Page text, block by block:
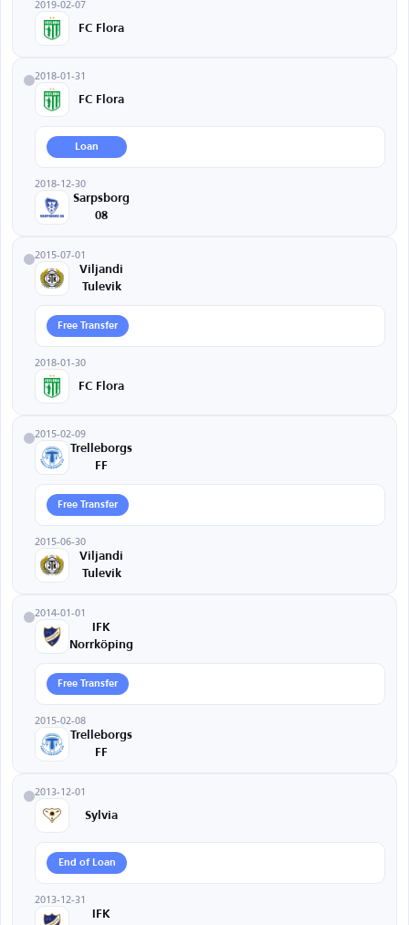
2019-02-07
FC Flora
2018-01-31
FC Flora
Loan
2018-12-30
Sarpsborg
08
2015-07-01
Viljandi
Tulevik
Free Transfer
2018-01-30
FC Flora
2015-02-09
Trelleborgs
FF
Free Transfer
2015-06-30
Viljandi
Tulevik
2014-01-01
IFK
Norrköping
Free Transfer
2015-02-08
Trelleborgs
FF
2013-12-01
Sylvia
End of Loan
2013-12-31
IFK